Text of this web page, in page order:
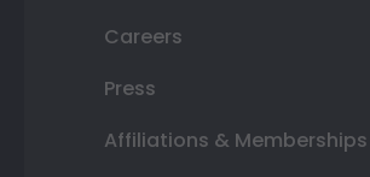
Careers
Press
Affiliations & Memberships